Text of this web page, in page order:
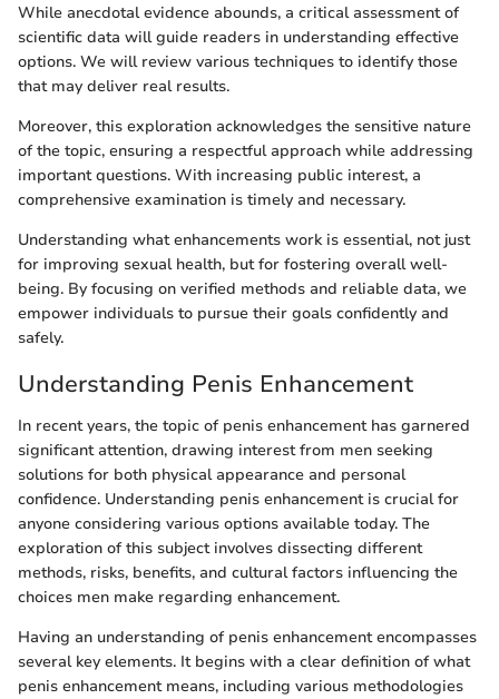
While anecdotal evidence abounds, a critical assessment of
scientific data will guide readers in understanding effective
options. We will review various techniques to identify those
that may deliver real results.
Moreover, this exploration acknowledges the sensitive nature
of the topic, ensuring a respectful approach while addressing
important questions. With increasing public interest, a
comprehensive examination is timely and necessary.
Understanding what enhancements work is essential, not just
for improving sexual health, but for fostering overall well-
being. By focusing on verified methods and reliable data, we
empower individuals to pursue their goals confidently and
safely.
Understanding Penis Enhancement
In recent years, the topic of penis enhancement has garnered
significant attention, drawing interest from men seeking
solutions for both physical appearance and personal
confidence. Understanding penis enhancement is crucial for
anyone considering various options available today. The
exploration of this subject involves dissecting different
methods, risks, benefits, and cultural factors influencing the
choices men make regarding enhancement.
Having an understanding of penis enhancement encompasses
several key elements. It begins with a clear definition of what
penis enhancement means, including various methodologies